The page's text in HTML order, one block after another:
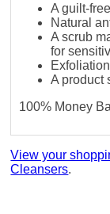
A guilt-
Natural
A scrub
for
A product
100% Money
View your
Cleansers.